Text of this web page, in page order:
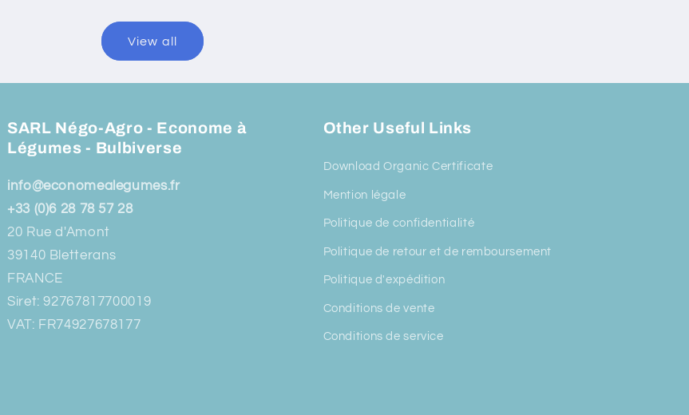
View all
SARL Négo-Agro - Econome à
Légumes - Bulbiverse
info@economealegumes.fr
+33 (0)6 28 78 57 28
20 Rue d'Amont
39140 Bletterans
FRANCE
Siret: 92767817700019
VAT: FR74927678177
Other Useful Links
Download Organic Certificate
Mention légale
Politique de confidentialité
Politique de retour et de remboursement
Politique d'expédition
Conditions de vente
Conditions de service